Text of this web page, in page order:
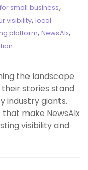
small business,
visibility, local
platform, NewsAIx,
the landscape
stories stand
industry giants.
make NewsAIx
visibility and